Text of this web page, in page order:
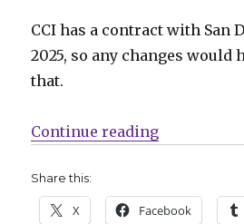
CCI has a contract with San
2025, so any changes would
that.
Continue reading“Quick
Share this:
X Facebook